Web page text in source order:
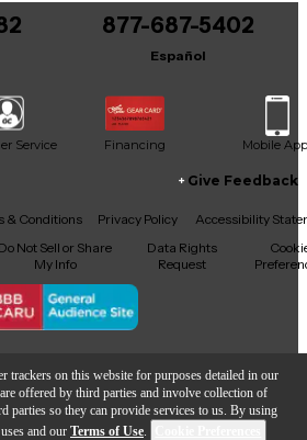
trackers on this website for purposes detailed in our
are offered by third parties and involve collection of
parties so they can provide services to us. By using
and our Terms of Use.
of Authenticity
FLOYD ROSE, MADE IN
877-687-5402
Español
Service Financing Mobile App
TikTokThreads
Give Feedback
& Conditions Privacy Policy
Accessibility
Do Not Sell or Share
My Info
Data Rights
Request
© Guitar Center Inc.